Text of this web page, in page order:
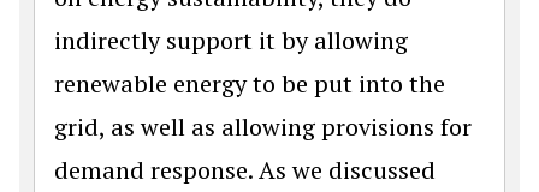
indirectly support it by allowing
renewable energy to be put into the
grid, as well as allowing provisions for
demand response. As we discussed